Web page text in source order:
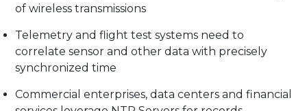
of wireless transmissions
Telemetry and flight test systems need to
correlate sensor and other data with precisely
synchronized time
Commercial enterprises, data centers and financial